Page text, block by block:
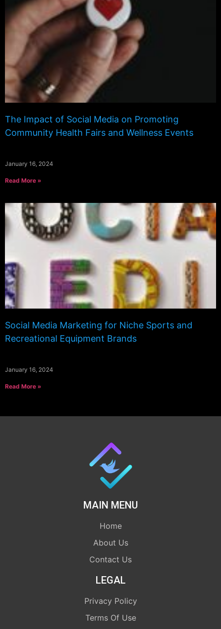
The Impact of Social Media on Promoting
Community Health Fairs and Wellness Events
January 16, 2024
Read More »
Social Media Marketing for Niche Sports and
Recreational Equipment Brands
January 16, 2024
Read More »
MAIN MENU
Home
About Us
Contact Us
LEGAL
Privacy Policy
Terms Of Use